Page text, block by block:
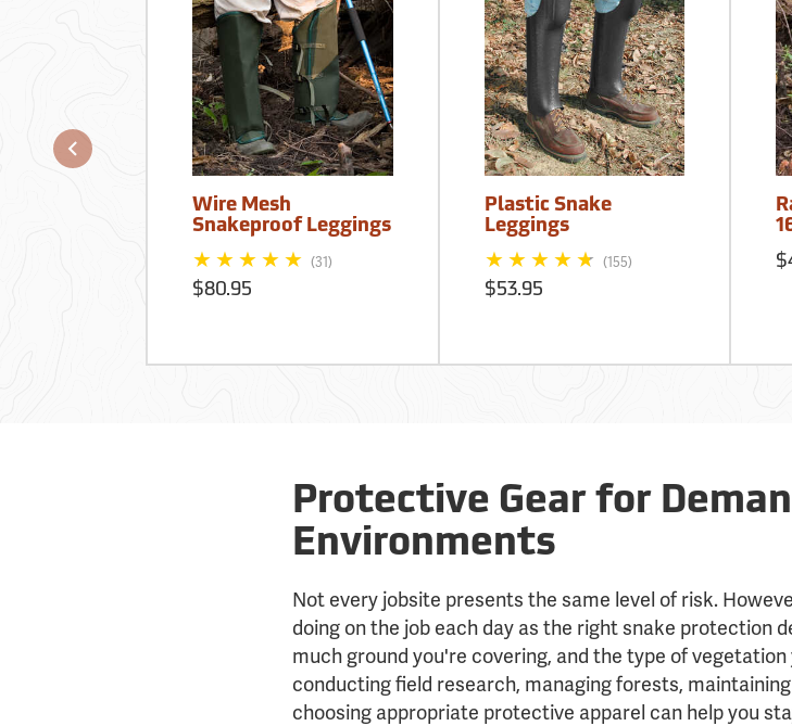
Wire Mesh
Snakeproof Leggings
(31)
$80.95
Plastic Snake
Leggings
(155)
$53.95
Protective Gear for
Environments
Not every jobsite presents the same level of risk.
doing on the job each day as the right snake protection
much ground you're covering, and the type of
conducting field research, managing forests,
choosing appropriate protective apparel can help you